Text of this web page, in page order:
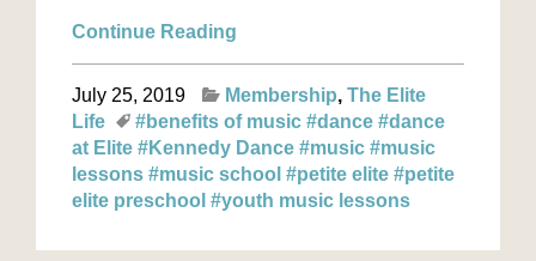
Continue Reading
July 25, 2019 Membership The Elite
Life
#benefits of music #dance #dance
at Elite #Kennedy Dance #music #music
lessons #music school #petite elite #petite
elite preschool #youth music lessons